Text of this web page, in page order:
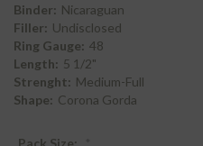
Binder: Nicaraguan
Filler: Undisclosed
Ring Gauge: 48
Length: 5 1/2"
Strenght: Medium-Full
Shape: Corona Gorda
Pack Size: